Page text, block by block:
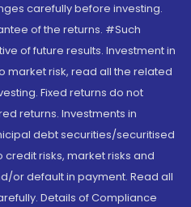
carefully before investing.
of the returns. #Such
of future results. Investment in
market risk, read all the related
Fixed returns do not
returns. Investments in
debt securities/securitised
risks, market risks and
or default in payment. Read all
Details of Compliance